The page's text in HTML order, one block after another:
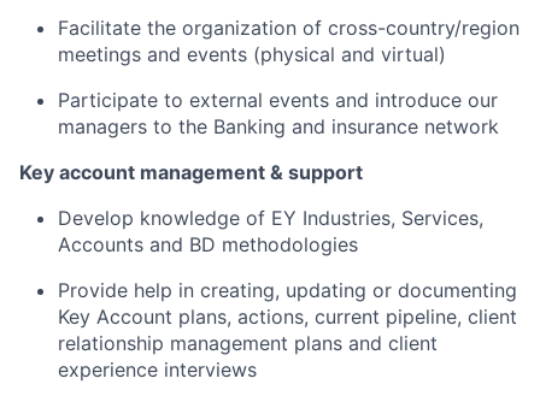
Facilitate the organization of cross-country/region
meetings and events (physical and virtual)
Participate to external events and introduce our
managers to the Banking and insurance network
Key account management & support
Develop knowledge of EY Industries, Services,
Accounts and BD methodologies
Provide help in creating, updating or documenting
Key Account plans, actions, current pipeline, client
relationship management plans and client
experience interviews